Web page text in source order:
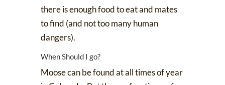
there is enough food to eat and mates
to find (and not too many human
dangers).
When Should I go?
Moose can be found at all times of year